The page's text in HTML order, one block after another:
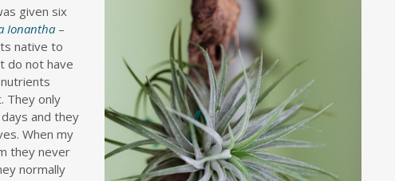
given six
Ionantha –
native to
do not have
They only
and they
When my
they never
normally